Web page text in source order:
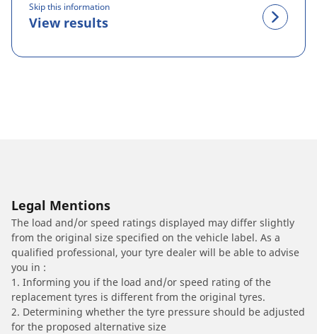
Skip this information
View results
Legal Mentions
The load and/or speed ratings displayed may differ slightly
from the original size specified on the vehicle label. As a
qualified professional, your tyre dealer will be able to advise
you in :
1. Informing you if the load and/or speed rating of the
replacement tyres is different from the original tyres.
2. Determining whether the tyre pressure should be adjusted
for the proposed alternative size